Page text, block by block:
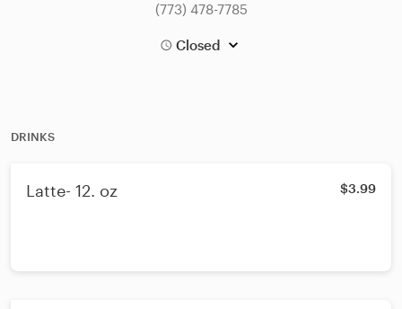
(773) 478-7785
Closed
DRINKS
Latte- 12. oz $3.99